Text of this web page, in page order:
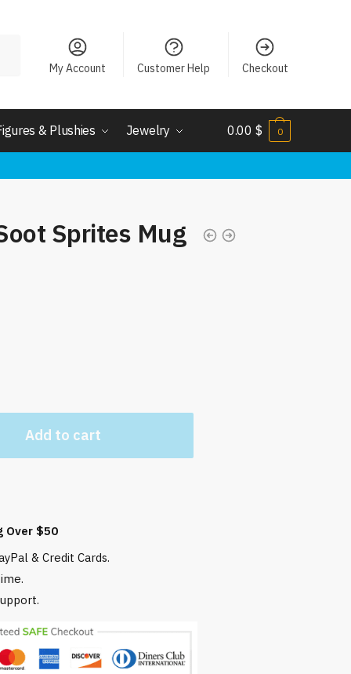
My Account Customer Help Checkout
& Plushies Jewelry 0.00 $ 0
Sprites Mug
Add to cart
Over $50
& Credit Cards.